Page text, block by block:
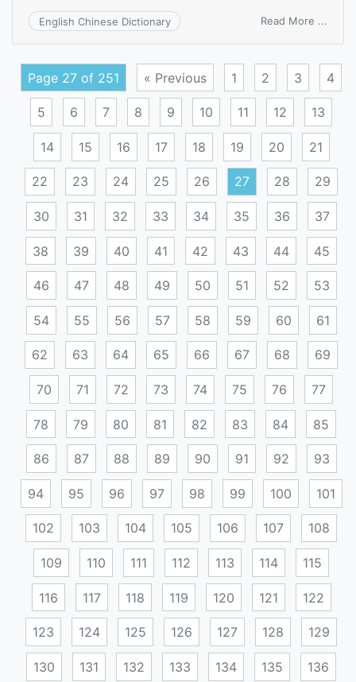
English Chinese Dictionary Read More ...
Page 27 of 251 « Previous 1 2 3 4
5 6 7 8 9 10 11 12 13
14 15 16 17 18 19 20 21
22 23 24 25 26 27 28 29
30 31 32 33 34 35 36 37
38 39 40 41 42 43 44 45
46 47 48 49 50 51 52 53
54 55 56 57 58 59 60 61
62 63 64 65 66 67 68 69
70 71 72 73 74 75 76 77
78 79 80 81 82 83 84 85
86 87 88 89 90 91 92 93
94 95 96 97 98 99 100 101
102 103 104 105 106 107 108
109 110 111 112 113 114 115
116 117 118 119 120 121 122
123 124 125 126 127 128 129
130 131 132 133 134 135 136